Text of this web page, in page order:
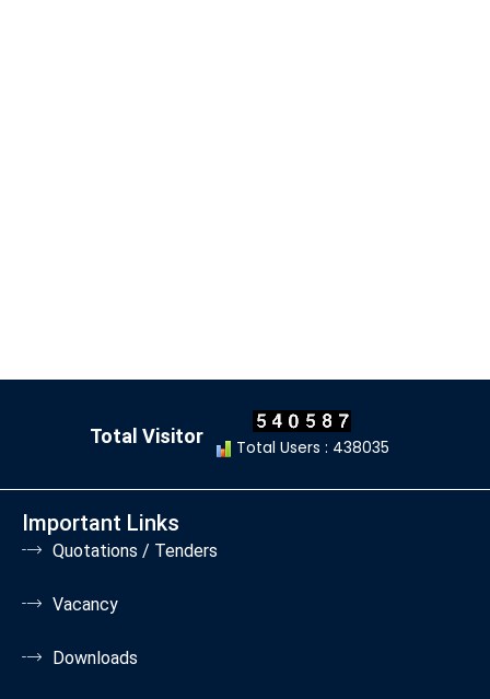
Total Visitor Total Users : 438035
Important Links
Quotations / Tenders
Vacancy
Downloads